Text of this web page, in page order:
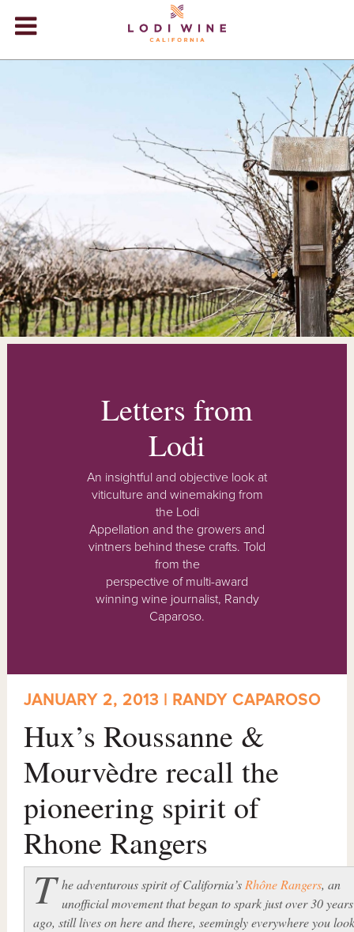
+
+
EVENTS
+
STORE
BLOG
Letters from
Lodi
An insightful and objective look at
viticulture and winemaking from
the Lodi
Appellation and the growers and
vintners behind these crafts. Told
from the
perspective of multi-award
winning wine journalist, Randy
Caparoso.
JANUARY 2, 2013 | RANDY CAPAROSO
Hux’s Roussanne &
Mourvèdre recall the
pioneering spirit of
Rhone Rangers
T he adventurous spirit of California’s Rhône Rangers, an
unofficial movement that began to spark just over 30 years
ago, still lives on here and there, seemingly everywhere you